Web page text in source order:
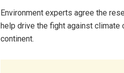
Environment experts agree the
help drive the fight against climate
continent.